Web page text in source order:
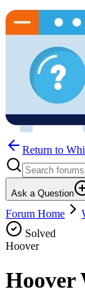
Return to
Ask a Question
Forum Home
Solved
Hoover
Hoover